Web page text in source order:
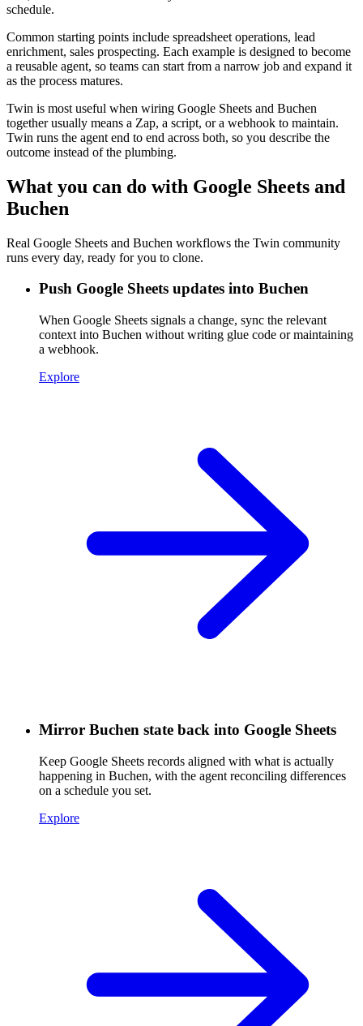
schedule.
Common starting points include spreadsheet operations, lead
enrichment, sales prospecting. Each example is designed to become
a reusable agent, so teams can start from a narrow job and expand it
as the process matures.
Twin is most useful when wiring Google Sheets and Buchen
together usually means a Zap, a script, or a webhook to maintain.
Twin runs the agent end to end across both, so you describe the
outcome instead of the plumbing.
What you can do with Google Sheets and
Buchen
Real Google Sheets and Buchen workflows the Twin community
runs every day, ready for you to clone.
Push Google Sheets updates into Buchen
When Google Sheets signals a change, sync the relevant
context into Buchen without writing glue code or maintaining
a webhook.
Explore
Mirror Buchen state back into Google Sheets
Keep Google Sheets records aligned with what is actually
happening in Buchen, with the agent reconciling differences
on a schedule you set.
Explore